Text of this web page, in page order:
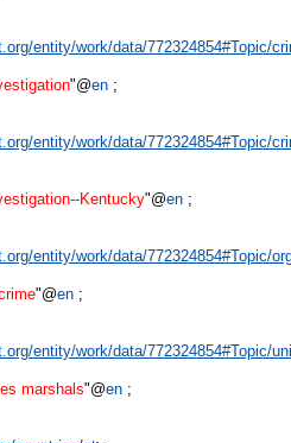
entity/work/data/772324854#Topic/
"@en;
entity/work/data/772324854#Topic/
Kentucky"@en;
entity/work/data/772324854#Topic/
"@en;
entity/work/data/772324854#Topic/
marshals"@en;